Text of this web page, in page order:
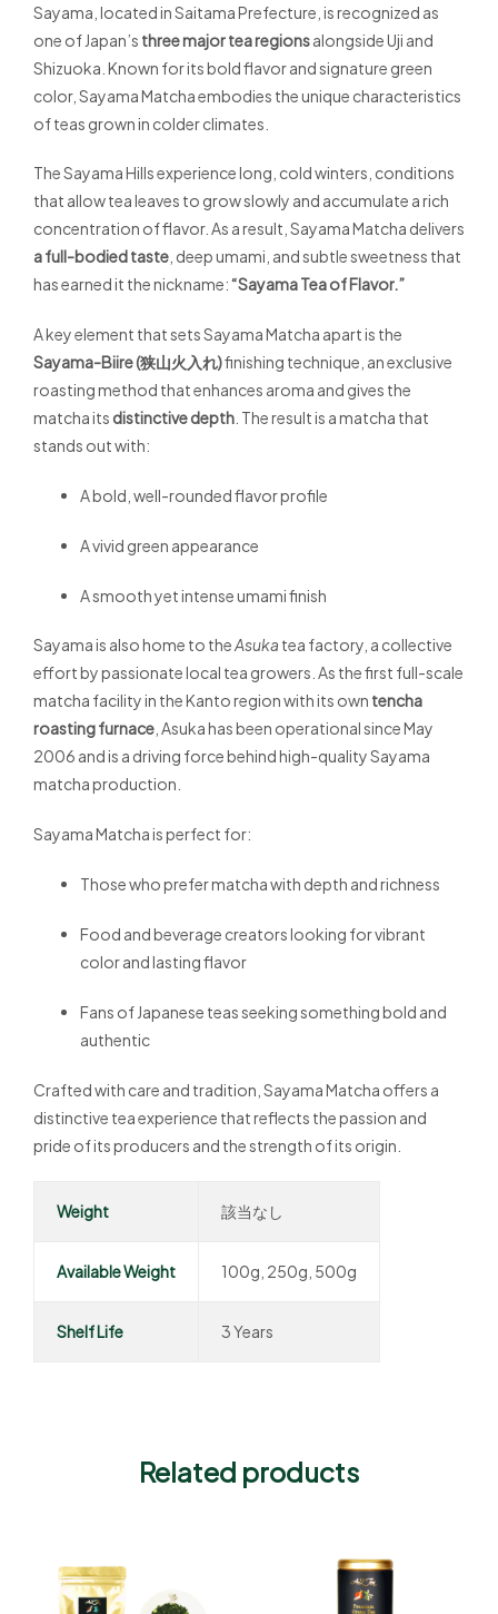
Sayama, located in Saitama Prefecture, is recognized as
one of Japan’s three major tea regionsalongside Uji and
Shizuoka. Known for its bold flavor and signature green
color, Sayama Matcha embodies the unique characteristics
of teas grown in colder climates.
The Sayama Hills experience long, cold winters, conditions
that allow tea leaves to grow slowly and accumulate a rich
concentration of flavor. As a result, Sayama Matcha delivers
a full-bodied taste , deep umami, and subtle sweetness that
has earned it the nickname:“Sayama Tea of Flavor.”
A key element that sets Sayama Matcha apart is the
Sayama-Biire (狭山火入れ)finishing technique, an exclusive
roasting method that enhances aroma and gives the
matcha its distinctive depth . The result is a matcha that
stands out with:
A bold, well-rounded flavor profile
A vivid green appearance
A smooth yet intense umami finish
Sayama is also home to theAsuka tea factory, a collective
effort by passionate local tea growers. As the first full-scale
matcha facility in the Kanto region with its own tencha
roasting furnace , Asuka has been operational since May
2006 and is a driving force behind high-quality Sayama
matcha production.
Sayama Matcha is perfect for:
Those who prefer matcha with depth and richness
Food and beverage creators looking for vibrant
color and lasting flavor
Fans of Japanese teas seeking something bold and
authentic
Crafted with care and tradition, Sayama Matcha offers a
distinctive tea experience that reflects the passion and
pride of its producers and the strength of its origin.
Weight 該当なし
Available Weight 100g, 250g, 500g
Shelf Life 3 Years
Related products